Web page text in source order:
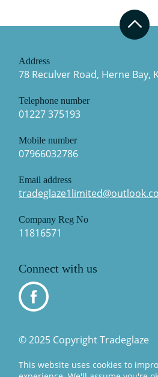
Address
78 Reculver Road, Herne Bay,
Telephone number
01227 375193
Mobile number
07966032786
Email address
Company Reg No
11816571
Connect with us
© 2025 Copyright Tradeglaze
This website uses cookies to